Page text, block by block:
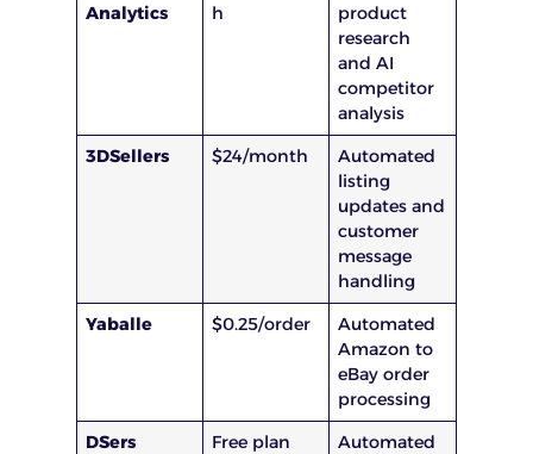
Analytics
h
product
research
and AI
competitor
analysis
3DSellers
$24/month
Automated
listing
updates and
customer
message
handling
Yaballe
$0.25/order
Automated
Amazon to
eBay order
processing
DSers
Free plan
Automated